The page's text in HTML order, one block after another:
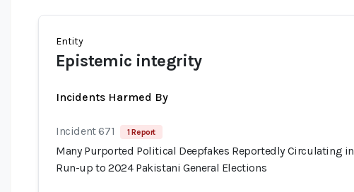
Entity
Epistemic integrity
Incidents Harmed By
Incident 671 1 Report
Many Purported Political Deepfakes Reportedly Circulating in
Run-up to 2024 Pakistani General Elections